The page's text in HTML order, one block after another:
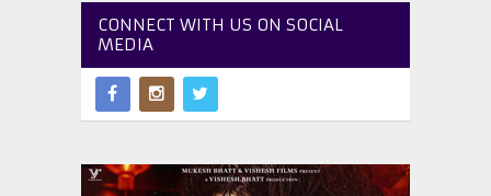
CONNECT WITH US ON SOCIAL
MEDIA